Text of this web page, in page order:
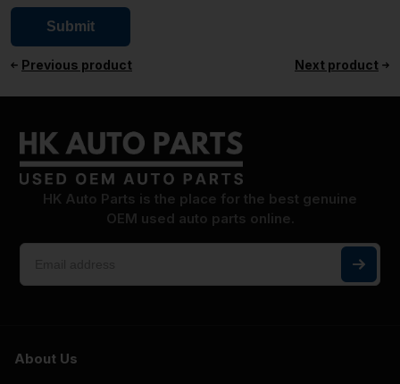
Previous product Next product
HK Auto Parts is the place for the best genuine
OEM used auto parts online.
About Us